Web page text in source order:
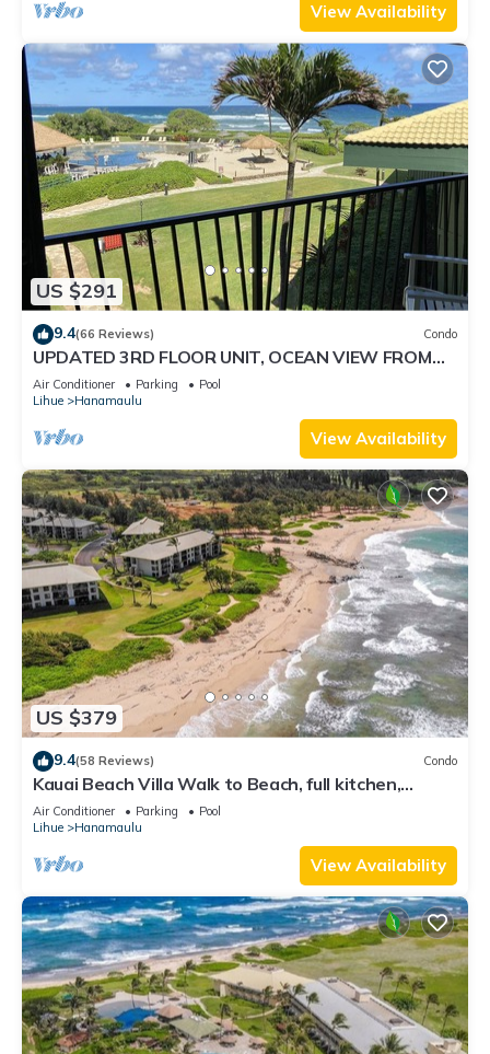
View Availability
US $291
9.4(66 Reviews) Condo
UPDATED 3RD FLOOR UNIT, OCEAN VIEW FROM
YOUR BED, OUTRIGGER BEACHFRONT RESORT
Air Conditioner Parking
Pool
Lihue
Hanamaulu
View Availability
US $379
9.4(58 Reviews) Condo
Kauai Beach Villa Walk to Beach, full kitchen,
separate living room FREE PARKING
Air Conditioner Parking
Pool
Lihue
Hanamaulu
View Availability